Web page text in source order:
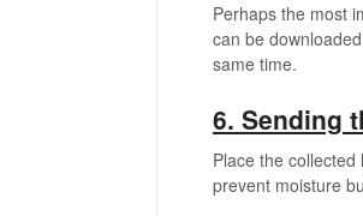
Perhaps the most
can be
same time.
6. Sending
Place the
prevent moisture